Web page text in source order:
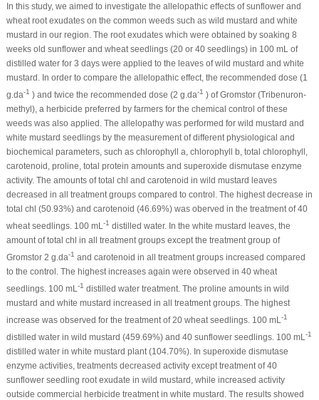
In this study, we aimed to investigate the allelopathic effects of sunflower and
wheat root exudates on the common weeds such as wild mustard and white
mustard in our region. The root exudates which were obtained by soaking 8
weeks old sunflower and wheat seedlings (20 or 40 seedlings) in 100 mL of
distilled water for 3 days were applied to the leaves of wild mustard and white
mustard. In order to compare the allelopathic effect, the recommended dose (1
g.da-1 ) and twice the recommended dose (2 g.da-1 ) of Gromstor (Tribenuron-
methyl), a herbicide preferred by farmers for the chemical control of these
weeds was also applied. The allelopathy was performed for wild mustard and
white mustard seedlings by the measurement of different physiological and
biochemical parameters, such as chlorophyll a, chlorophyll b, total chlorophyll,
carotenoid, proline, total protein amounts and superoxide dismutase enzyme
activity. The amounts of total chl and carotenoid in wild mustard leaves
decreased in all treatment groups compared to control. The highest decrease in
total chl (50.93%) and carotenoid (46.69%) was oberved in the treatment of 40
wheat seedlings. 100 mL -1 distilled water. In the white mustard leaves, the
amount of total chl in all treatment groups except the treatment group of
Gromstor 2 g.da-1 and carotenoid in all treatment groups increased compared
to the control. The highest increases again were observed in 40 wheat
seedlings. 100 mL -1 distilled water treatment. The proline amounts in wild
mustard and white mustard increased in all treatment groups. The highest
increase was observed for the treatment of 20 wheat seedlings. 100 mL -1
distilled water in wild mustard (459.69%) and 40 sunflower seedlings. 100 mL -1
distilled water in white mustard plant (104.70%). In superoxide dismutase
enzyme activities, treatments decreased activity except treatment of 40
sunflower seedling root exudate in wild mustard, while increased activity
outside commercial herbicide treatment in white mustard. The results showed